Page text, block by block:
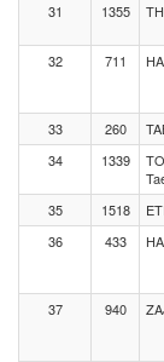
31
1355
32
711
33
260
34
1339
35
1518
36
433
37
940